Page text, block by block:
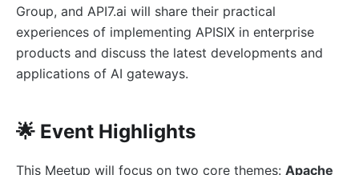
Group, and API7.ai will share their practical
experiences of implementing APISIX in enterprise
products and discuss the latest developments and
applications of AI gateways.
🌟 Event Highlights
This Meetup will focus on two core themes: Apache